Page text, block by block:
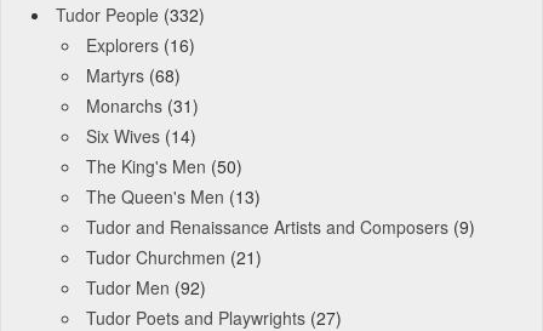
Tudor People (332)
Explorers (16)
Martyrs (68)
Monarchs (31)
Six Wives (14)
The King's Men (50)
The Queen's Men (13)
Tudor and Renaissance Artists and Composers (9)
Tudor Churchmen (21)
Tudor Men (92)
Tudor Poets and Playwrights (27)